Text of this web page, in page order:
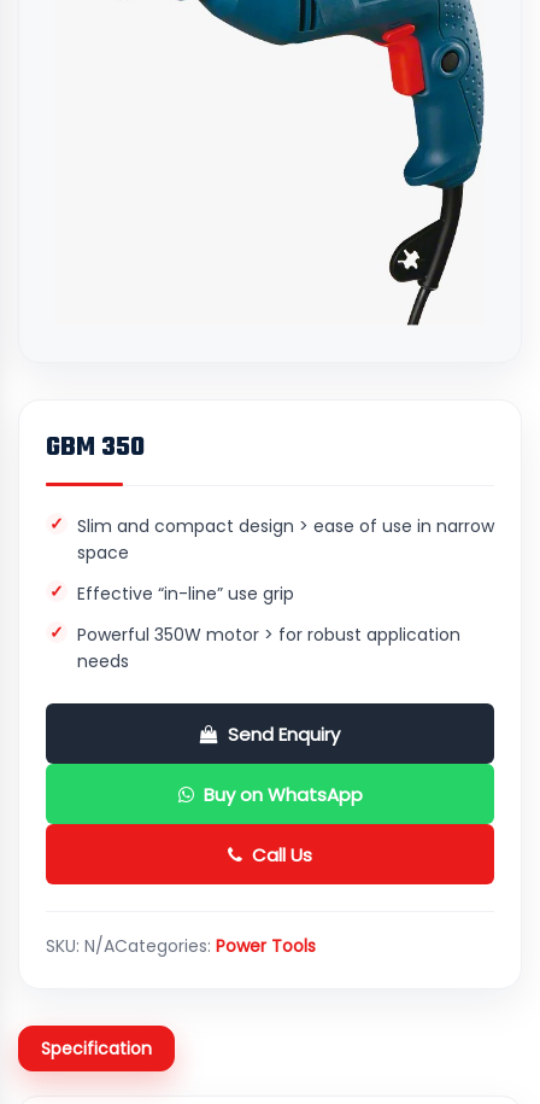
GBM 350
Slim and compact design > ease of use in narrow
space
Effective “in-line” use grip
Powerful 350W motor > for robust application
needs
Send Enquiry
Buy on WhatsApp
Call Us
SKU: N/ACategories: Power Tools
Specification